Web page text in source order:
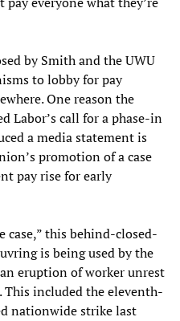
by Smith and the UWU
to lobby for pay
One reason the
Labor’s call for a phase-in
a media statement is
promotion of a case
pay rise for early
case,” this behind-closed-
is being used by the
eruption of worker unrest
included the eleventh-
nationwide strike last